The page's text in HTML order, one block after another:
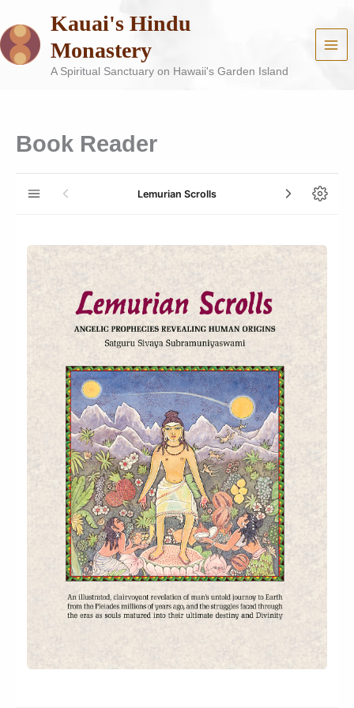
content
Kauai's Hindu
Monastery
A Spiritual Sanctuary on Hawaii's Garden Island
Book Reader
Lemurian Scrolls